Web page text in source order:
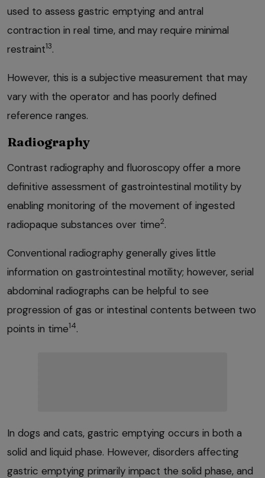
used to assess gastric emptying and antral
contraction in real time, and may require minimal
restraint13.
However, this is a subjective measurement that may
vary with the operator and has poorly defined
reference ranges.
Radiography
Contrast radiography and fluoroscopy offer a more
definitive assessment of gastrointestinal motility by
enabling monitoring of the movement of ingested
radiopaque substances over time2.
Conventional radiography generally gives little
information on gastrointestinal motility; however, serial
abdominal radiographs can be helpful to see
progression of gas or intestinal contents between two
points in time14.
In dogs and cats, gastric emptying occurs in both a
solid and liquid phase. However, disorders affecting
gastric emptying primarily impact the solid phase, and